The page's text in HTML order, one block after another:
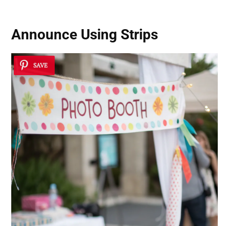
Announce Using Strips
SAVE